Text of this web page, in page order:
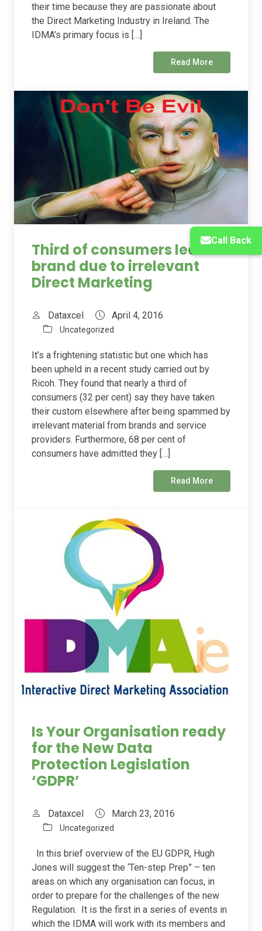
Call Back
their time because they are passionate about
the Direct Marketing Industry in Ireland. The
IDMA’s primary focus is […]
Read More
Third of consumers leave a
brand due to irrelevant
Direct Marketing
Dataxcel April 4, 2016
Uncategorized
It’s a frightening statistic but one which has
been upheld in a recent study carried out by
Ricoh. They found that nearly a third of
consumers (32 per cent) say they have taken
their custom elsewhere after being spammed by
irrelevant material from brands and service
providers. Furthermore, 68 per cent of
consumers have admitted they […]
Read More
Is Your Organisation ready
for the New Data
Protection Legislation
‘GDPR’
Dataxcel March 23, 2016
Uncategorized
In this brief overview of the EU GDPR, Hugh
Jones will suggest the ‘Ten-step Prep” – ten
areas on which any organisation can focus, in
order to prepare for the challenges of the new
Regulation. It is the first in a series of events in
which the IDMA will work with its members and